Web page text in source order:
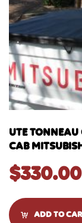
UTE TONNEAU
CAB
$330.00
ADD TO